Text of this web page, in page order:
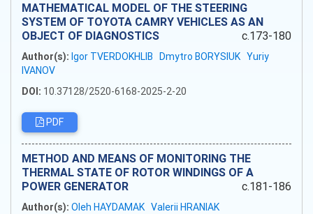
MATHEMATICAL MODEL OF THE STEERING
SYSTEM OF TOYOTA CAMRY VEHICLES AS AN
OBJECT OF DIAGNOSTICS
c.173-180
Author(s): Igor TVERDOKHLIB Dmytro BORYSIUK Yuriy
IVANOV
DOI: 10.37128/2520-6168-2025-2-20
PDF
METHOD AND MEANS OF MONITORING THE
THERMAL STATE OF ROTOR WINDINGS OF A
POWER GENERATOR
c.181-186
Author(s): Oleh HAYDAMAK Valerii HRANIAK